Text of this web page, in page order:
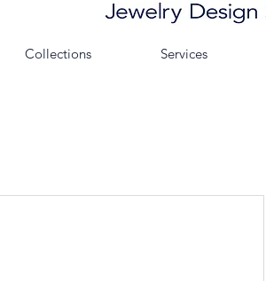
Collections Services